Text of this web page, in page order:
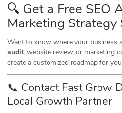
🔍 Get a Free SEO
Marketing Strategy
Want to know where your business
audit, website review, or marketing
create a customized roadmap for
📞 Contact Fast Grow
Local Growth Partner